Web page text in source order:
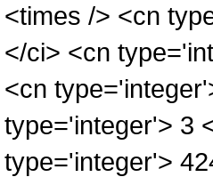
<times /> <cn
</ci> <cn
<cn
type='integer'> 3
type='integer'>